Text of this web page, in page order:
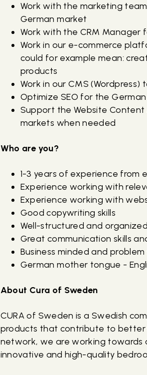
Work with the marketing
German market
Work with the CRM
Work in our e-commerce
could for example mean:
products
Work in our CMS
Optimize SEO for the
Support the Website
markets when needed
Who are you?
1-3 years of experience from
Experience working with
Experience working with
Good copywriting skills
Well-structured and organized
Great communication skills
Business minded and
German mother tongue -
About Cura of Sweden
CURA of Sweden is a Swedish
products that contribute to better
network, we are working towards
innovative and high-quality